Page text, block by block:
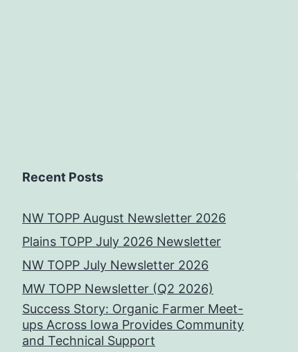
Recent Posts
NW TOPP August Newsletter 2026
Plains TOPP July 2026 Newsletter
NW TOPP July Newsletter 2026
MW TOPP Newsletter (Q2 2026)
Success Story: Organic Farmer Meet-
ups Across Iowa Provides Community
and Technical Support